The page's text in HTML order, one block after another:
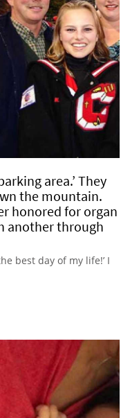
area.’ They
the mountain.
honored for organ
another through
best day of my life!’ I